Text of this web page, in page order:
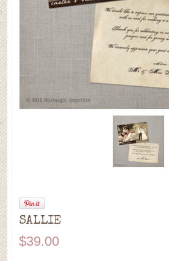
SALLIE
$39.00